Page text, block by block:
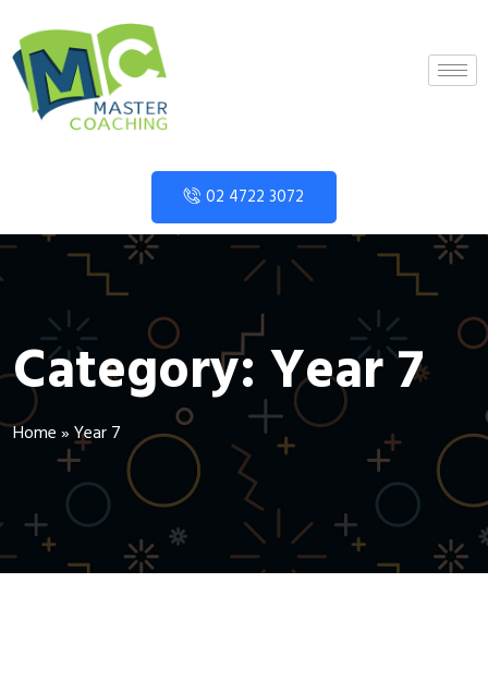
02 4722 3072
Category: Year 7
Home»Year 7